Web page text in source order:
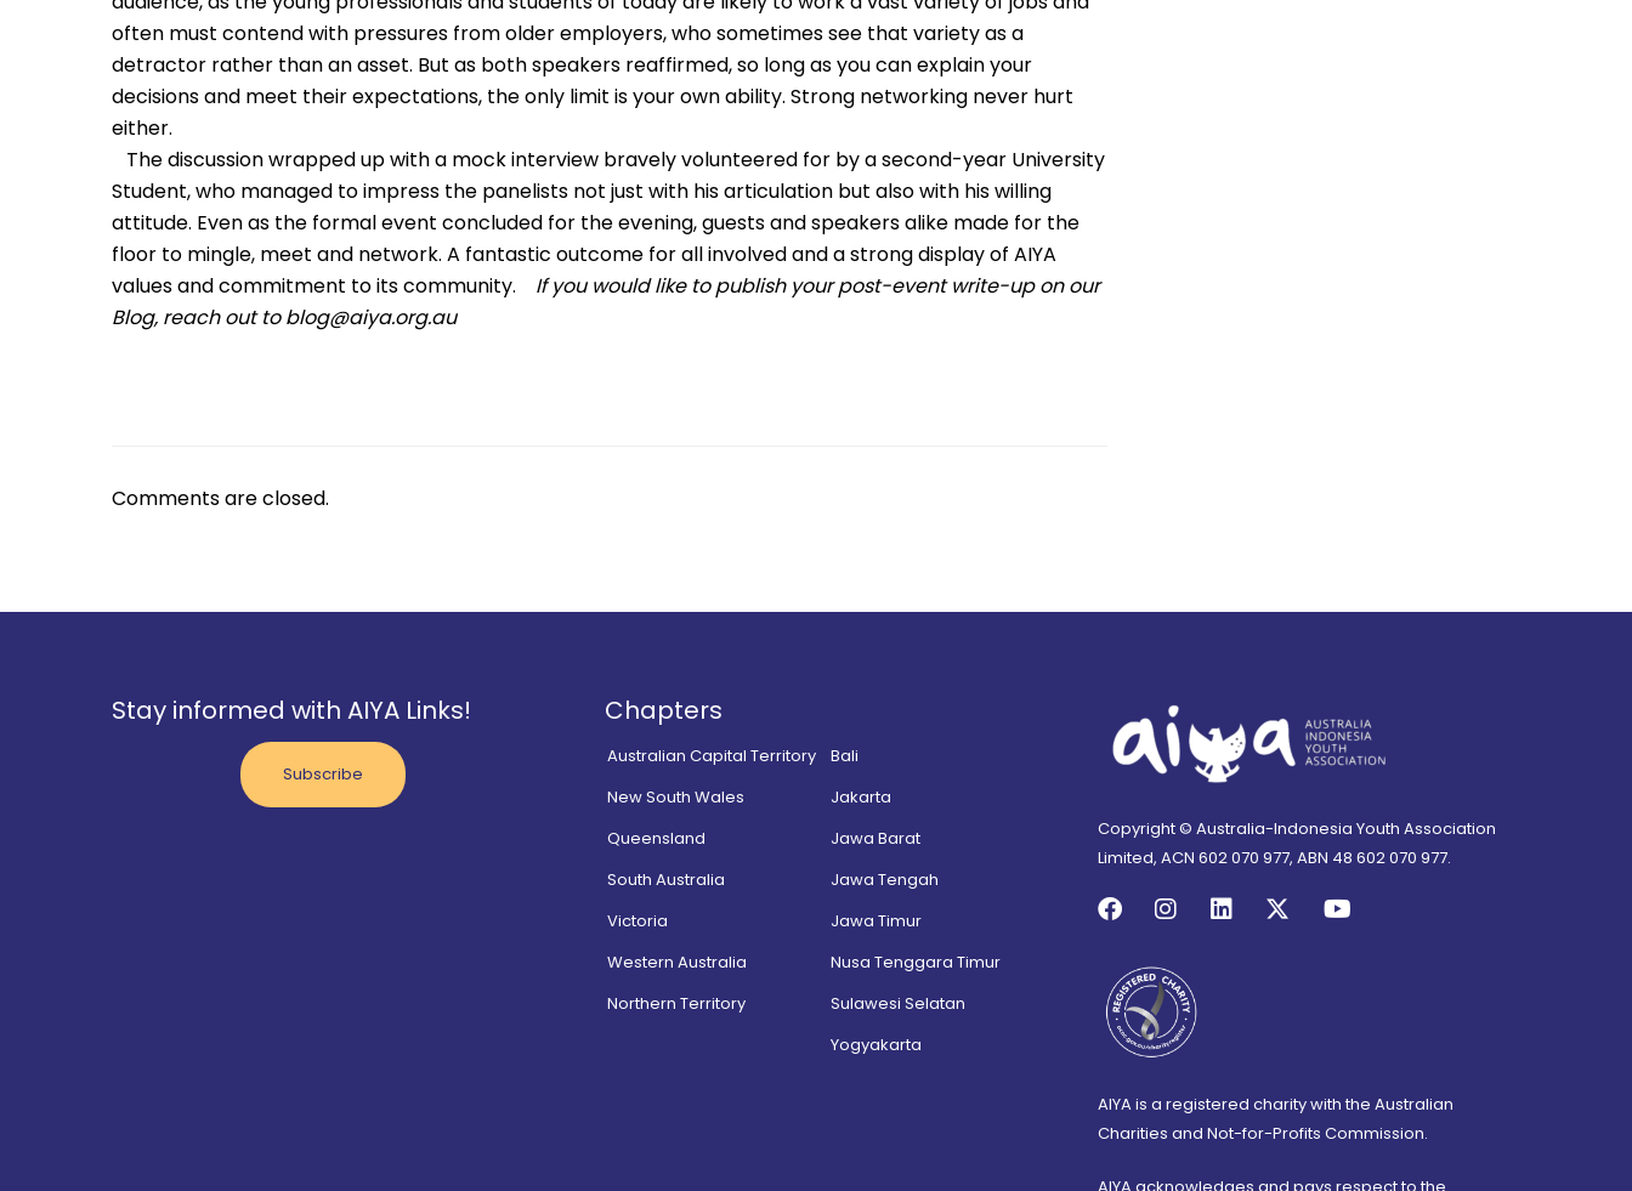
often must contend with pressures from older employers, who sometimes see that variety as a
detractor rather than an asset. But as both speakers reaffirmed, so long as you can explain your
decisions and meet their expectations, the only limit is your own ability. Strong networking never hurt
either.
The discussion wrapped up with a mock interview bravely volunteered for by a second-year University
Student, who managed to impress the panelists not just with his articulation but also with his willing
attitude. Even as the formal event concluded for the evening, guests and speakers alike made for the
floor to mingle, meet and network. A fantastic outcome for all involved and a strong display of AIYA
values and commitment to its community. If you would like to publish your post-event write-up on our
Blog, reach out toblog@aiya.org.au
Comments are closed.
Stay informed with AIYA Links!
Subscribe
Chapters
Australian Capital Territory
New South Wales
Queensland
South Australia
Victoria
Western Australia
Northern Territory
Bali
Jakarta
Jawa Barat
Jawa Tengah
Jawa Timur
Nusa Tenggara Timur
Sulawesi Selatan
Yogyakarta
Copyright © Australia-Indonesia Youth Association
Limited, ACN 602 070 977, ABN 48 602 070 977.
AIYA is a registered charity with the Australian
Charities and Not-for-Profits Commission.